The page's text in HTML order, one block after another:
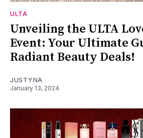
ULTA
Unveiling the ULTA
Event: Your Ultimate
Radiant Beauty Deals!
JUSTYNA
January 13, 2024